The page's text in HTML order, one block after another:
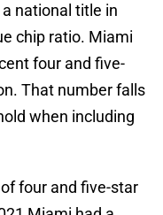
national title in
chip ratio. Miami
four and five-
That number falls
when including
four and five-star